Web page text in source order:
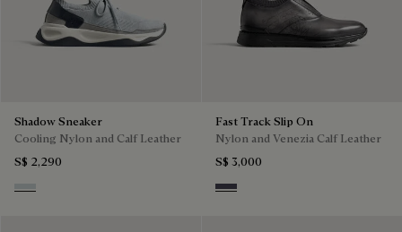
Shadow Sneaker
Cooling Nylon and Calf Leather
S$ 2,290
Ice Grey
Fast Track Slip On
Nylon and Venezia Calf Leather
S$ 3,000
Graphite Moss